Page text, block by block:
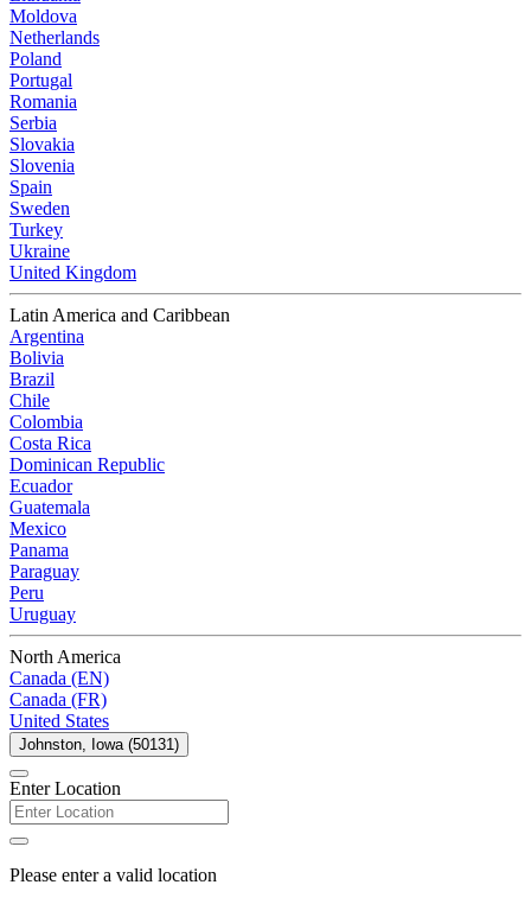
Moldova
Netherlands
Poland
Portugal
Romania
Serbia
Slovakia
Slovenia
Spain
Sweden
Turkey
Ukraine
United Kingdom
Latin America and Caribbean
Argentina
Bolivia
Brazil
Chile
Colombia
Costa Rica
Dominican Republic
Ecuador
Guatemala
Mexico
Panama
Paraguay
Peru
Uruguay
North America
Canada (EN)
Canada (FR)
United States
Johnston, Iowa (50131)
Enter Location
Please enter a valid location